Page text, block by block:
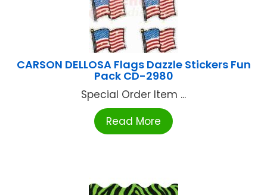
CARSON DELLOSA Flags Dazzle Stickers Fun
Pack CD-2980
Special Order Item ...
Read More